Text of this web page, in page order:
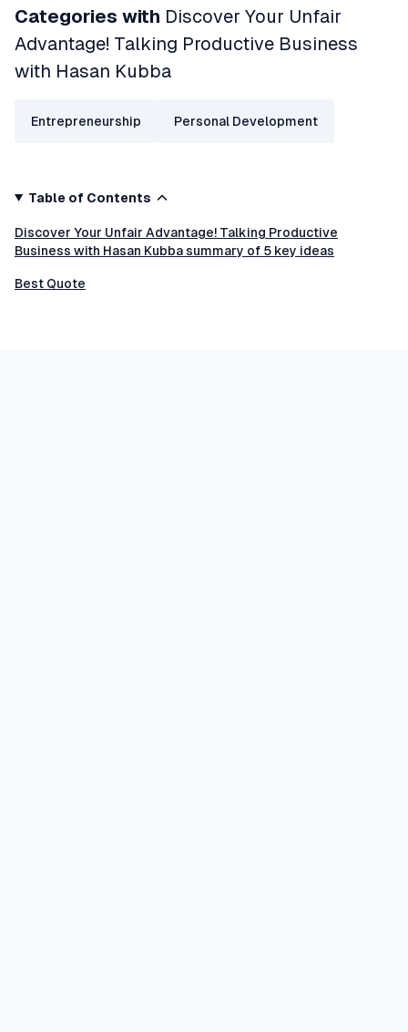
Categories with Discover Your Unfair
Advantage! Talking Productive Business
with Hasan Kubba
Entrepreneurship Personal Development
Table of Contents
Discover Your Unfair Advantage! Talking Productive
Business with Hasan Kubba summary of 5 key ideas
Best Quote